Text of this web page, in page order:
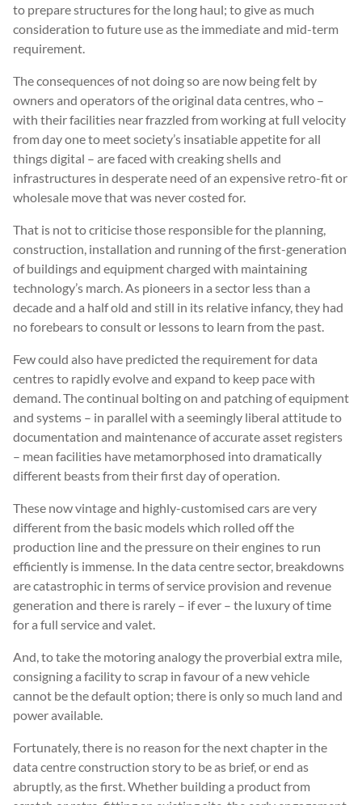
to prepare structures for the long haul; to give as much
consideration to future use as the immediate and mid-term
requirement.
The consequences of not doing so are now being felt by
owners and operators of the original data centres, who –
with their facilities near frazzled from working at full velocity
from day one to meet society’s insatiable appetite for all
things digital – are faced with creaking shells and
infrastructures in desperate need of an expensive retro-fit or
wholesale move that was never costed for.
That is not to criticise those responsible for the planning,
construction, installation and running of the first-generation
of buildings and equipment charged with maintaining
technology’s march. As pioneers in a sector less than a
decade and a half old and still in its relative infancy, they had
no forebears to consult or lessons to learn from the past.
Few could also have predicted the requirement for data
centres to rapidly evolve and expand to keep pace with
demand. The continual bolting on and patching of equipment
and systems – in parallel with a seemingly liberal attitude to
documentation and maintenance of accurate asset registers
– mean facilities have metamorphosed into dramatically
different beasts from their first day of operation.
These now vintage and highly-customised cars are very
different from the basic models which rolled off the
production line and the pressure on their engines to run
efficiently is immense. In the data centre sector, breakdowns
are catastrophic in terms of service provision and revenue
generation and there is rarely – if ever – the luxury of time
for a full service and valet.
And, to take the motoring analogy the proverbial extra mile,
consigning a facility to scrap in favour of a new vehicle
cannot be the default option; there is only so much land and
power available.
Fortunately, there is no reason for the next chapter in the
data centre construction story to be as brief, or end as
abruptly, as the first. Whether building a product from